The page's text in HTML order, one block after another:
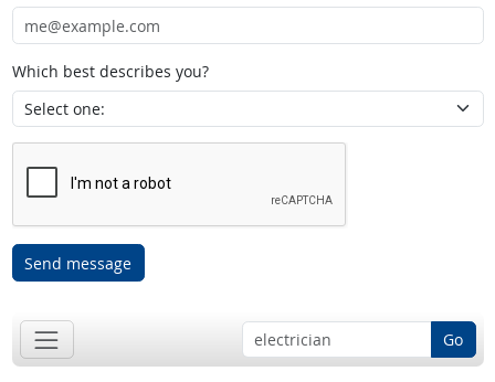
Which best describes you?
Send message
Go